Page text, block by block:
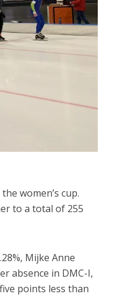
women’s cup.
to a total of 255
Mijke Anne
absence in DMC-I,
points less than